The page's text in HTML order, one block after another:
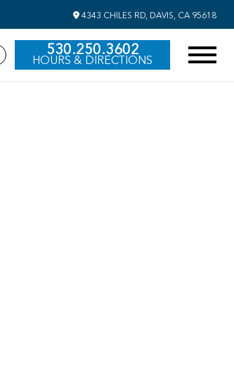
4343 CHILES RD, DAVIS, CA 95618
530.250.3602
HOURS & DIRECTIONS